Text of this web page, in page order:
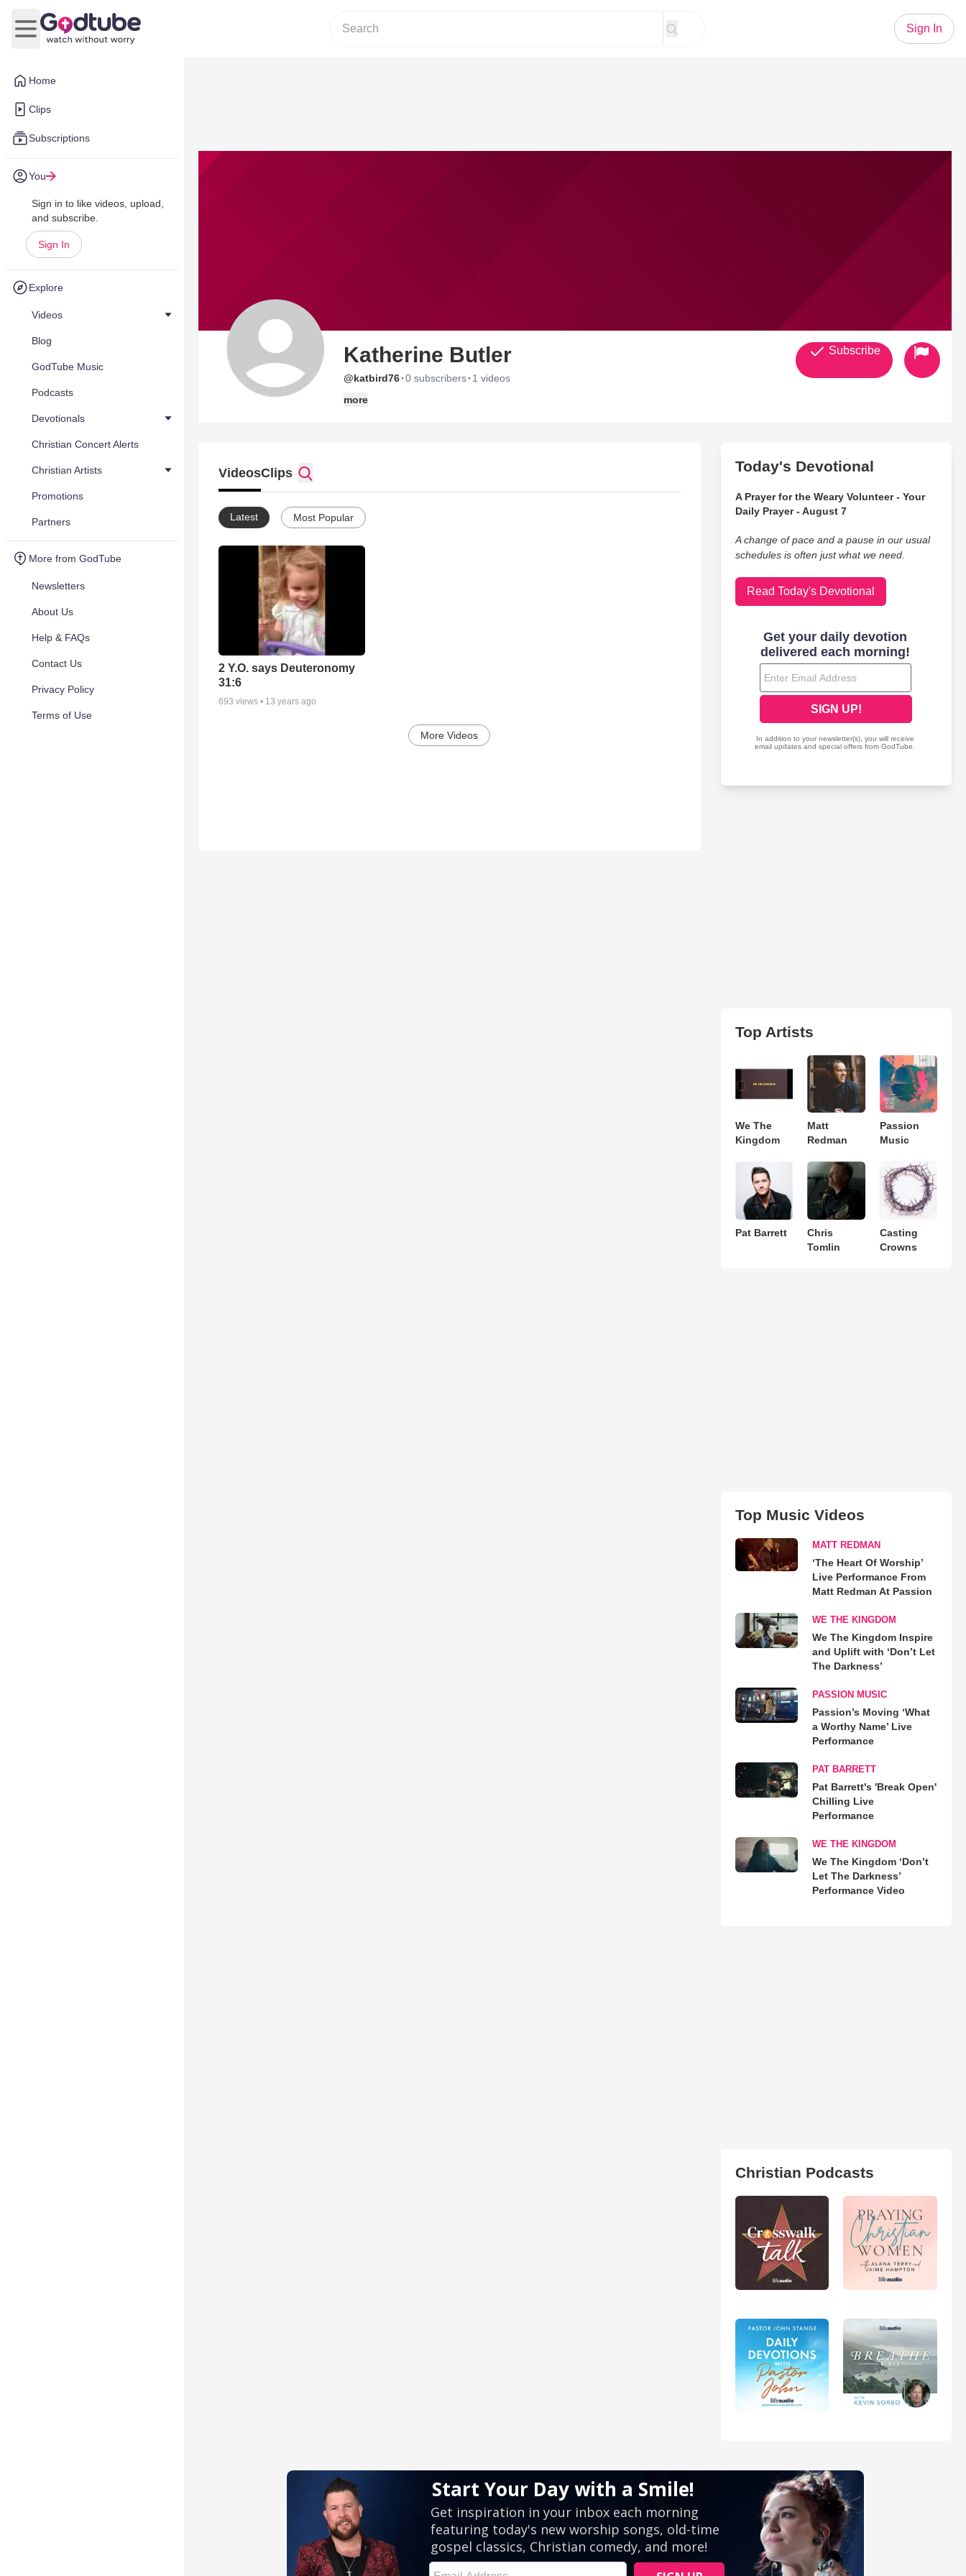
Home
Clips
Subscriptions
You
Sign in to like videos, upload,
and subscribe.
Sign In
Explore
Videos
Blog
GodTube Music
Podcasts
Devotionals
Christian Concert Alerts
Christian Artists
Promotions
Partners
More from GodTube
Newsletters
About Us
Help & FAQs
Contact Us
Privacy Policy
Terms of Use
Open main menu
Sign In
Katherine Butler
@katbird76·0 subscribers· 1 videos
more
Subscribe
VideosClips
Latest Most Popular
2 Y.O. says Deuteronomy
31:6
693 views • 13 years ago
More Videos
Today's Devotional
A Prayer for the Weary Volunteer - Your
Daily Prayer - August 7
A change of pace and a pause in our usual
schedules is often just what we need.
Read Today's Devotional
Top Artists
We The
Kingdom
Matt
Redman
Passion
Music
Pat Barrett
Chris
Tomlin
Casting
Crowns
Top Music Videos
MATT REDMAN
‘The Heart Of Worship’
Live Performance From
Matt Redman At Passion
WE THE KINGDOM
We The Kingdom Inspire
and Uplift with ‘Don’t Let
The Darkness’
PASSION MUSIC
Passion’s Moving ‘What
a Worthy Name’ Live
Performance
PAT BARRETT
Pat Barrett's 'Break Open'
Chilling Live
Performance
WE THE KINGDOM
We The Kingdom ‘Don’t
Let The Darkness’
Performance Video
Christian Podcasts